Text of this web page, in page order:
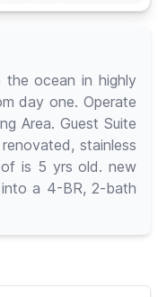
the ocean in highly
day one. Operate
Area. Guest Suite
stainless
is 5 yrs old. new
a 4-BR, 2-bath